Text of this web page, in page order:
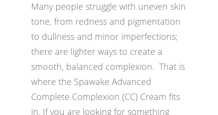
Many people struggle with uneven skin
tone, from redness and pigmentation
to dullness and minor imperfections;
there are lighter ways to create a
smooth, balanced complexion. That is
where the Spawake Advanced
Complete Complexion (CC) Cream fits
in. If you are looking for something